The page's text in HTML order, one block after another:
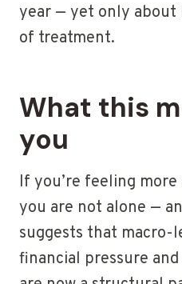
year — yet only about
of treatment.
What this
you
If you’re feeling
you are not alone —
suggests that macro-
financial pressure